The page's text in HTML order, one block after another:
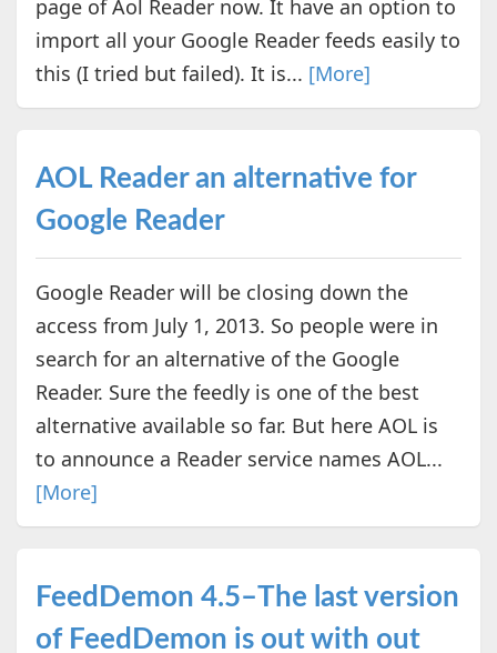
page of Aol Reader now. It have an option to
import all your Google Reader feeds easily to
this (I tried but failed). It is... [More]
AOL Reader an alternative for
Google Reader
Google Reader will be closing down the
access from July 1, 2013. So people were in
search for an alternative of the Google
Reader. Sure the feedly is one of the best
alternative available so far. But here AOL is
to announce a Reader service names AOL...
[More]
FeedDemon 4.5–The last version
of FeedDemon is out with out